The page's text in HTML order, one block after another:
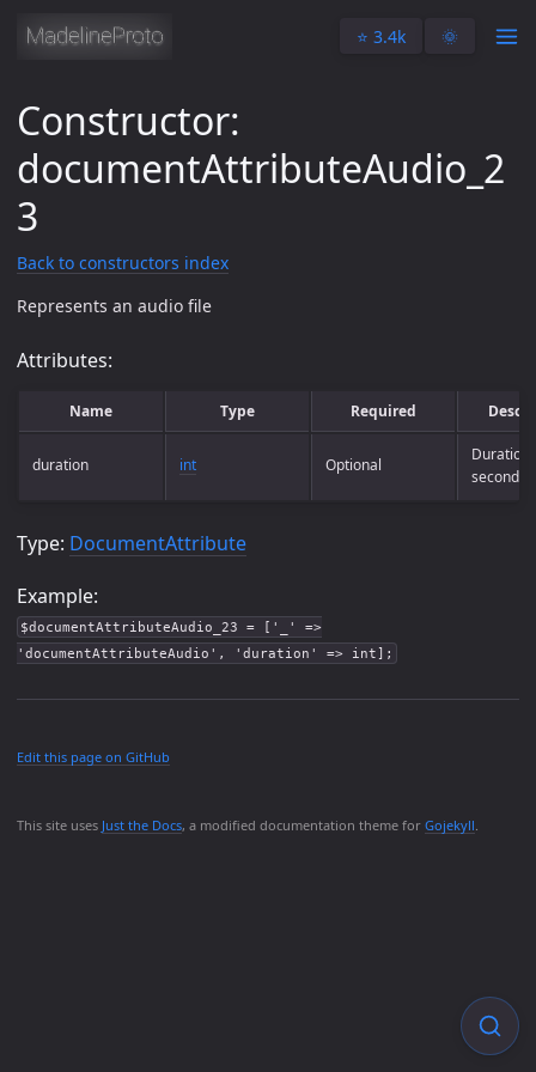
⭐️ 3.4k 🌞
This site uses Just the Docs, a modified documentation theme for Gojekyll.
Constructor:
documentAttributeAudio_2
3
Back to constructors index
Represents an audio file
Attributes:
Name Type Required
duration int Optional
Duration
seconds
Type: DocumentAttribute
Example:
$documentAttributeAudio_23 = ['_' =>
'documentAttributeAudio', 'duration' => int];
Edit this page on GitHub